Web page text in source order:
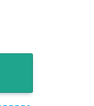
A Sweater